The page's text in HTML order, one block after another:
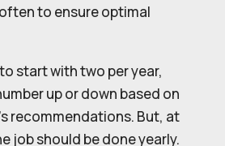
to ensure optimal
start with two per year,
up or down based on
recommendations. But, at
job should be done yearly.